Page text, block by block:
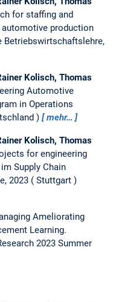
for staffing and
production
Betriebswirtschaftslehre,
Kolisch, Thomas
Automotive
in Operations
mehr…
Kolisch, Thomas
for engineering
im Supply Chain
2023
Stuttgart
Ameliorating
Learning.
2023 Summer